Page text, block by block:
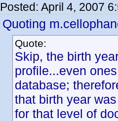
Posted: April 4, 2007
Quoting
Quote:
Skip, the birth
profile...even
database;
that birth year
for that level of